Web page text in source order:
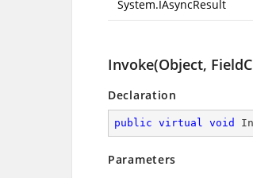
System.IAsyncResult
Invoke(Object,
Declaration
public virtual void
Parameters